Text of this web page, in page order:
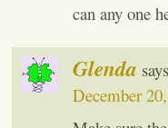
can any one
Glenda
December